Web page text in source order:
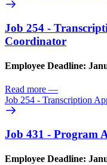
Job 254 -
Coordinator
Employee Deadline:
Read more —
Job 254 - Transcription
Job 431 - Program
Employee Deadline: